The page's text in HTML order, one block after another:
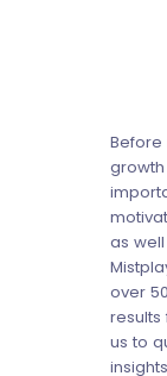
Before
growth
as
over
results
us to